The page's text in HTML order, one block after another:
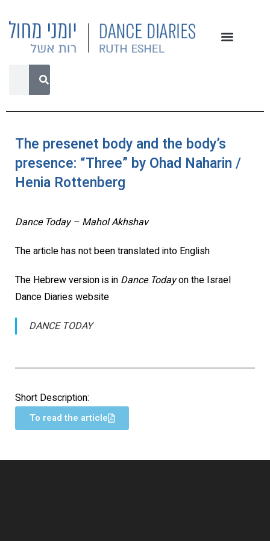
The presenet body and the body’s
presence: “Three” by Ohad Naharin /
Henia Rottenberg
Dance Today – Mahol Akhshav
The article has not been translated into English
The Hebrew version is in Dance Todayon the Israel
Dance Diaries website
DANCE TODAY
Short Description:
To read the article